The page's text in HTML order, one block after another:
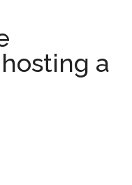
a